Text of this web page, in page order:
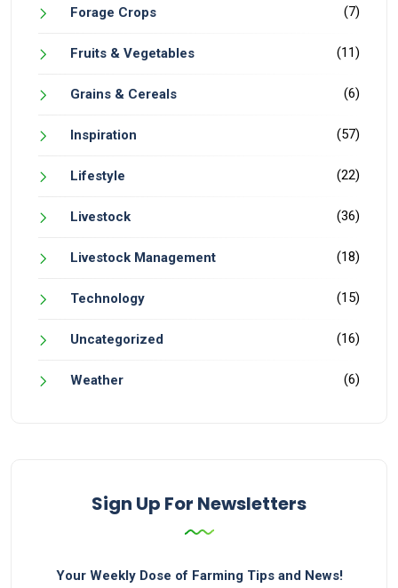
Forage Crops (7)
Fruits & Vegetables (11)
Grains & Cereals (6)
Inspiration (57)
Lifestyle (22)
Livestock (36)
Livestock Management (18)
Technology (15)
Uncategorized (16)
Weather (6)
Sign Up For Newsletters
Your Weekly Dose of Farming Tips and News!